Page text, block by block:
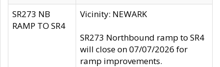
SR273 NB
RAMP TO SR4
Vicinity: NEWARK
SR273 Northbound ramp to SR4
will close on 07/07/2026 for
ramp improvements.